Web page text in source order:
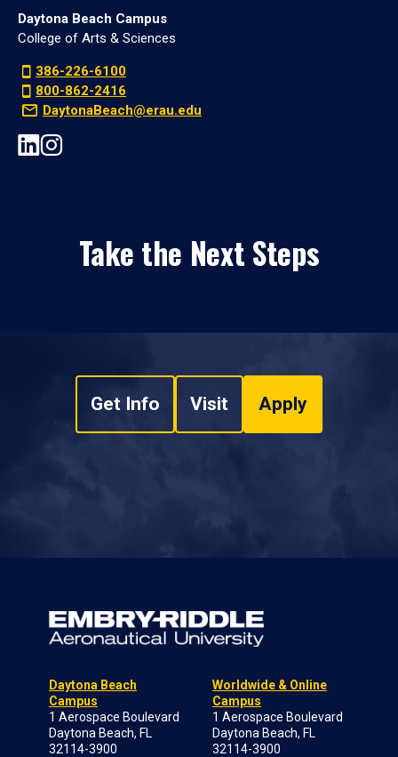
Daytona Beach Campus
College of Arts & Sciences
386-226-6100
800-862-2416
DaytonaBeach@erau.edu
Take the Next Steps
Get Info Visit Apply
Daytona Beach
Campus
1 Aerospace Boulevard
Daytona Beach, FL
32114-3900
Worldwide & Online
Campus
1 Aerospace Boulevard
Daytona Beach, FL
32114-3900